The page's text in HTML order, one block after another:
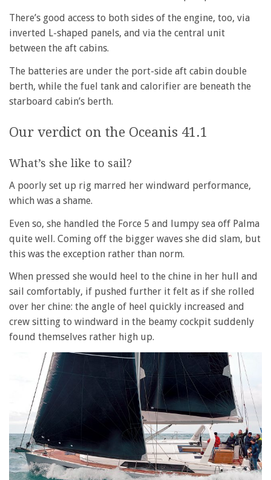
There’s good access to both sides of the engine, too, via
inverted L-shaped panels, and via the central unit
between the aft cabins.
The batteries are under the port-side aft cabin double
berth, while the fuel tank and calorifier are beneath the
starboard cabin’s berth.
Our verdict on the Oceanis 41.1
What’s she like to sail?
A poorly set up rig marred her windward performance,
which was a shame.
Even so, she handled the Force 5 and lumpy sea off Palma
quite well. Coming off the bigger waves she did slam, but
this was the exception rather than norm.
When pressed she would heel to the chine in her hull and
sail comfortably, if pushed further it felt as if she rolled
over her chine: the angle of heel quickly increased and
crew sitting to windward in the beamy cockpit suddenly
found themselves rather high up.